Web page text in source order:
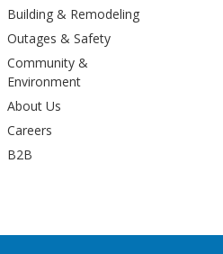
Building & Remodeling
Outages & Safety
Community &
Environment
About Us
Careers
B2B